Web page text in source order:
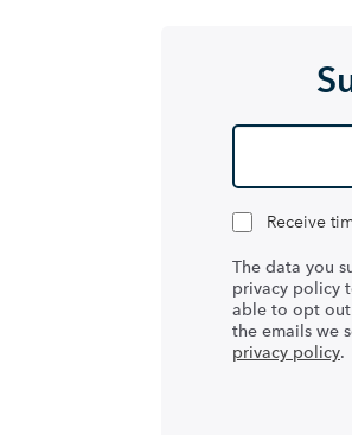
Receive
The data you
privacy policy
able to opt out
the emails we
privacy policy.